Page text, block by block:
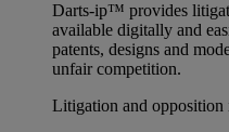
Darts-ip™ provides
available digitally and
patents, designs and
unfair competition.
Litigation and opposition